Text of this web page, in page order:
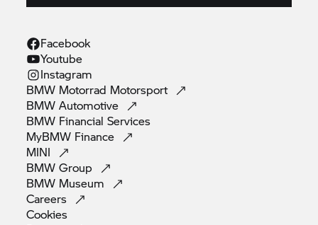
Facebook
Youtube
Instagram
BMW Motorrad Motorsport
BMWAutomotive
BMW FinancialServices
MyBMW Finance
MINI
BMWGroup
BMW Museum
Careers
Cookies